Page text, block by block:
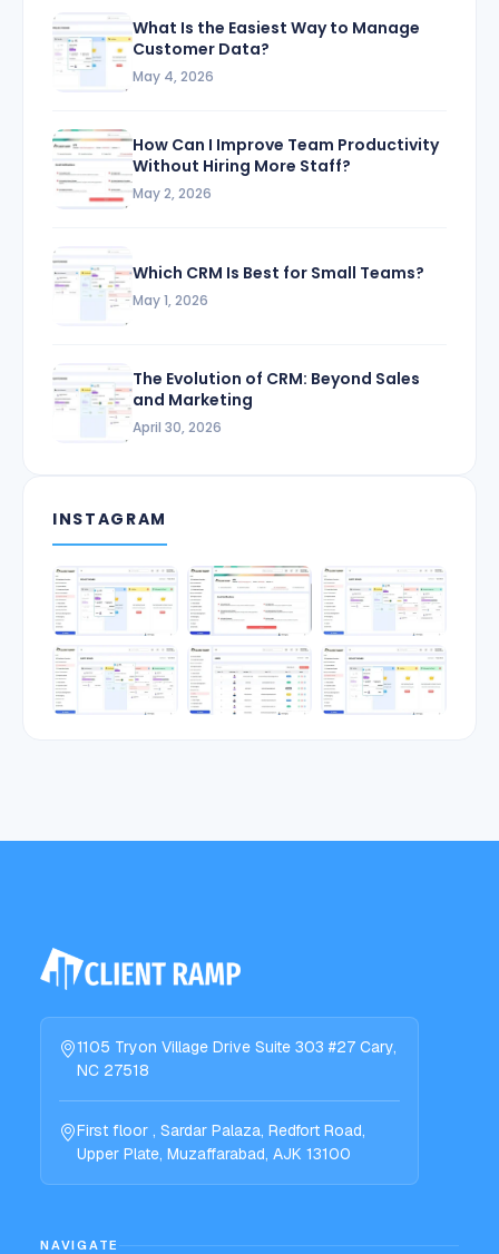
What Is the Easiest Way to Manage
Customer Data?
May 4, 2026
How Can I Improve Team Productivity
Without Hiring More Staff?
May 2, 2026
Which CRM Is Best for Small Teams?
May 1, 2026
The Evolution of CRM: Beyond Sales
and Marketing
April 30, 2026
INSTAGRAM
1105 Tryon Village Drive Suite 303 #27 Cary,
NC 27518
First floor , Sardar Palaza, Redfort Road,
Upper Plate, Muzaffarabad, AJK 13100
NAVIGATE